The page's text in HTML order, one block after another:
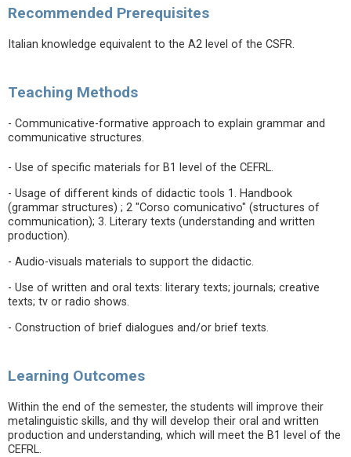
Recommended Prerequisites
Italian knowledge equivalent to the A2 level of the CSFR.
Teaching Methods
- Communicative-formative approach to explain grammar and
communicative structures.
- Use of specific materials for B1 level of the CEFRL.
- Usage of different kinds of didactic tools 1. Handbook
(grammar structures) ; 2 "Corso comunicativo" (structures of
communication); 3. Literary texts (understanding and written
production).
- Audio-visuals materials to support the didactic.
- Use of written and oral texts: literary texts; journals; creative
texts; tv or radio shows.
- Construction of brief dialogues and/or brief texts.
Learning Outcomes
Within the end of the semester, the students will improve their
metalinguistic skills, and thy will develop their oral and written
production and understanding, which will meet the B1 level of the
CEFRL.